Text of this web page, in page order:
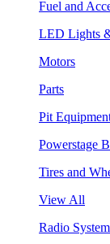
Fuel and
LED Lights
Motors
Parts
Pit
Powerstage
Tires and
View All
Radio